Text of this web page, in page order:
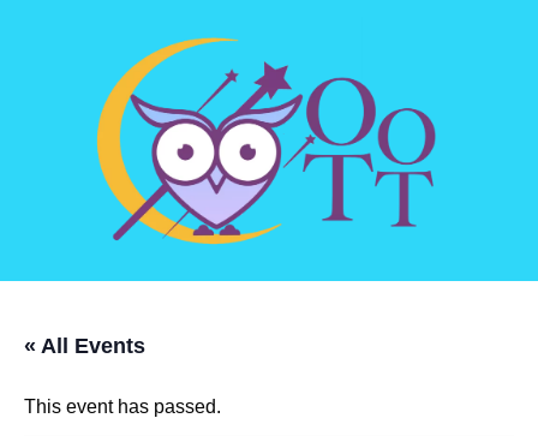
« All Events
This event has passed.